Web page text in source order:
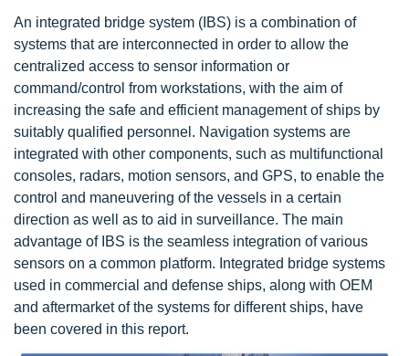
An integrated bridge system (IBS) is a combination of
systems that are interconnected in order to allow the
centralized access to sensor information or
command/control from workstations, with the aim of
increasing the safe and efficient management of ships by
suitably qualified personnel. Navigation systems are
integrated with other components, such as multifunctional
consoles, radars, motion sensors, and GPS, to enable the
control and maneuvering of the vessels in a certain
direction as well as to aid in surveillance. The main
advantage of IBS is the seamless integration of various
sensors on a common platform. Integrated bridge systems
used in commercial and defense ships, along with OEM
and aftermarket of the systems for different ships, have
been covered in this report.